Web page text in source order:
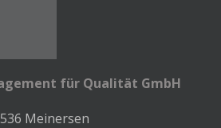
für Qualität GmbH
Meinersen